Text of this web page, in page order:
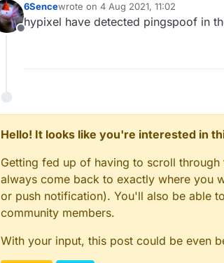
Offline
6Sencewrote on 4 Aug 2021, 11:02
last edited by
hypixel have detected pingspoof in
Hello! It looks like you're interested in
Getting fed up of having to scroll
always come back to exactly where you
or push notification). You'll also be able
community members.
With your input, this post could be even